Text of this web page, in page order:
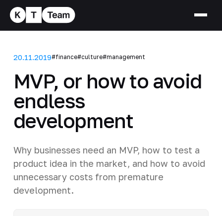
20.11.2019#finance#culture#management
MVP, or how to avoid
endless
development
Why businesses need an MVP, how to test a
product idea in the market, and how to avoid
unnecessary costs from premature
development.